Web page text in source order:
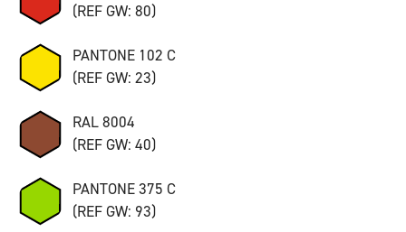
(REF GW: 80)
PANTONE 102 C
(REF GW: 23)
RAL 8004
(REF GW: 40)
PANTONE 375 C
(REF GW: 93)